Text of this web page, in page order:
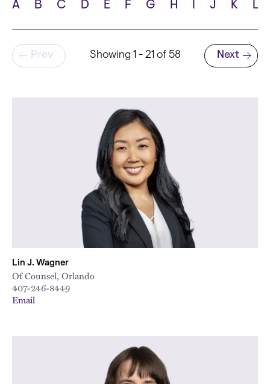
School
A B C D E F G H I J K L
Pagination
Prev Showing 1 - 21 of 58
Next page
Next
Lin J. Wagner
Of Counsel, Orlando
407-246-8449
Email